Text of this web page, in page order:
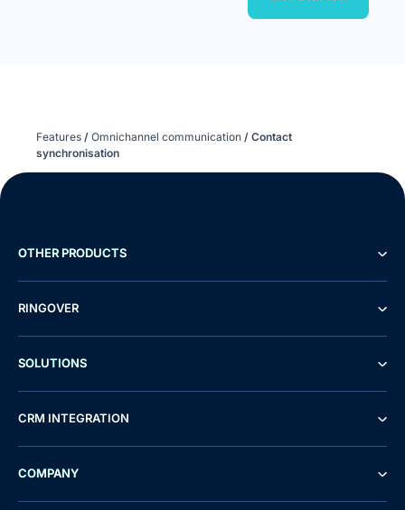
Features / Omnichannel communication / Contact
synchronisation
OTHER PRODUCTS
RINGOVER
SOLUTIONS
CRM INTEGRATION
COMPANY